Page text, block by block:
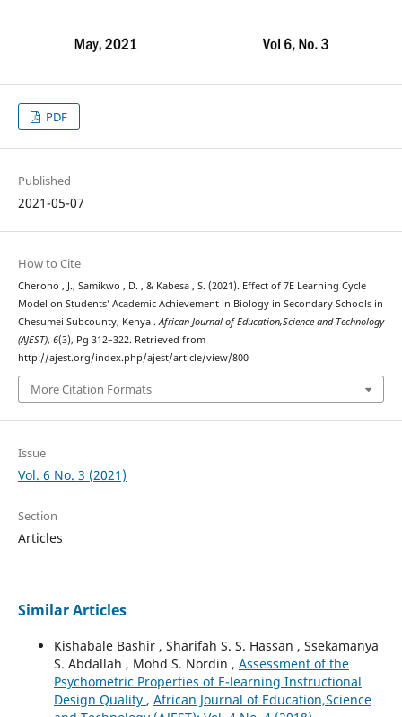
PDF
Published
2021-05-07
How to Cite
Cherono , J., Samikwo , D. , & Kabesa , S. (2021). Effect of 7E Learning Cycle
Model on Students’ Academic Achievement in Biology in Secondary Schools in
Chesumei Subcounty, Kenya . African Journal of Education,Science and Technology
(AJEST), 6(3), Pg 312–322. Retrieved from
http://ajest.org/index.php/ajest/article/view/800
More Citation Formats
Issue
Vol. 6 No. 3 (2021)
Section
Articles
Similar Articles
Kishabale Bashir , Sharifah S. S. Hassan , Ssekamanya
S. Abdallah , Mohd S. Nordin , Assessment of the
Psychometric Properties of E-learning Instructional
Design Quality , African Journal of Education,Science